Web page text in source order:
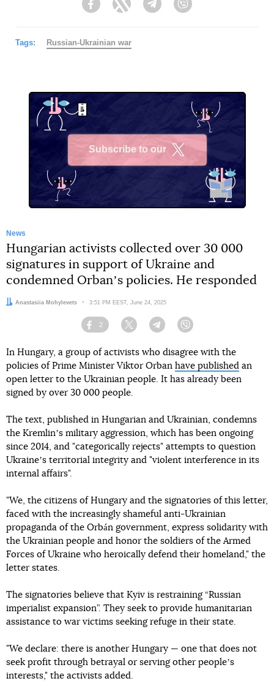
FacebookTwitter Telegram
Tags: Russian-Ukrainian war
Subscribe to our
News
Hungarian activists collected over 30 000
signatures in support of Ukraine and
condemned Orbanʼs policies. He responded
Author:
Anastasiia Mohylevets Date:
3:51 PM EEST, June 24, 2025
Facebook
2
Twitter TelegramViber
In Hungary, a group of activists who disagree with the
policies of Prime Minister Viktor Orban have published an
open letter to the Ukrainian people. It has already been
signed by over 30 000 people.
The text, published in Hungarian and Ukrainian, condemns
the Kremlinʼs military aggression, which has been ongoing
since 2014, and "categorically rejects" attempts to question
Ukraineʼs territorial integrity and "violent interference in its
internal affairs".
"We, the citizens of Hungary and the signatories of this letter,
faced with the increasingly shameful anti-Ukrainian
propaganda of the Orbán government, express solidarity with
the Ukrainian people and honor the soldiers of the Armed
Forces of Ukraine who heroically defend their homeland," the
letter states.
The signatories believe that Kyiv is restraining “Russian
imperialist expansion”. They seek to provide humanitarian
assistance to war victims seeking refuge in their state.
"We declare: there is another Hungary — one that does not
seek profit through betrayal or serving other peopleʼs
interests," the activists added.